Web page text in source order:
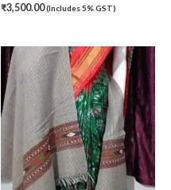
₹3,500.00(Includes 5% GST)